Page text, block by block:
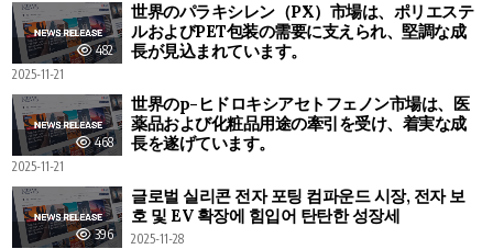
482
世界のパラキシレン（PX）市場は、ポリエステ
ルおよびPET包装の需要に支えられ、堅調な成
長が見込まれています。
2025-11-21
468
世界のp-ヒドロキシアセトフェノン市場は、医
薬品および化粧品用途の牽引を受け、着実な成
長を遂げています。
2025-11-21
396
글로벌 실리콘 전자 포팅 컴파운드 시장, 전자 보
호 및 EV 확장에 힘입어 탄탄한 성장세
2025-11-28